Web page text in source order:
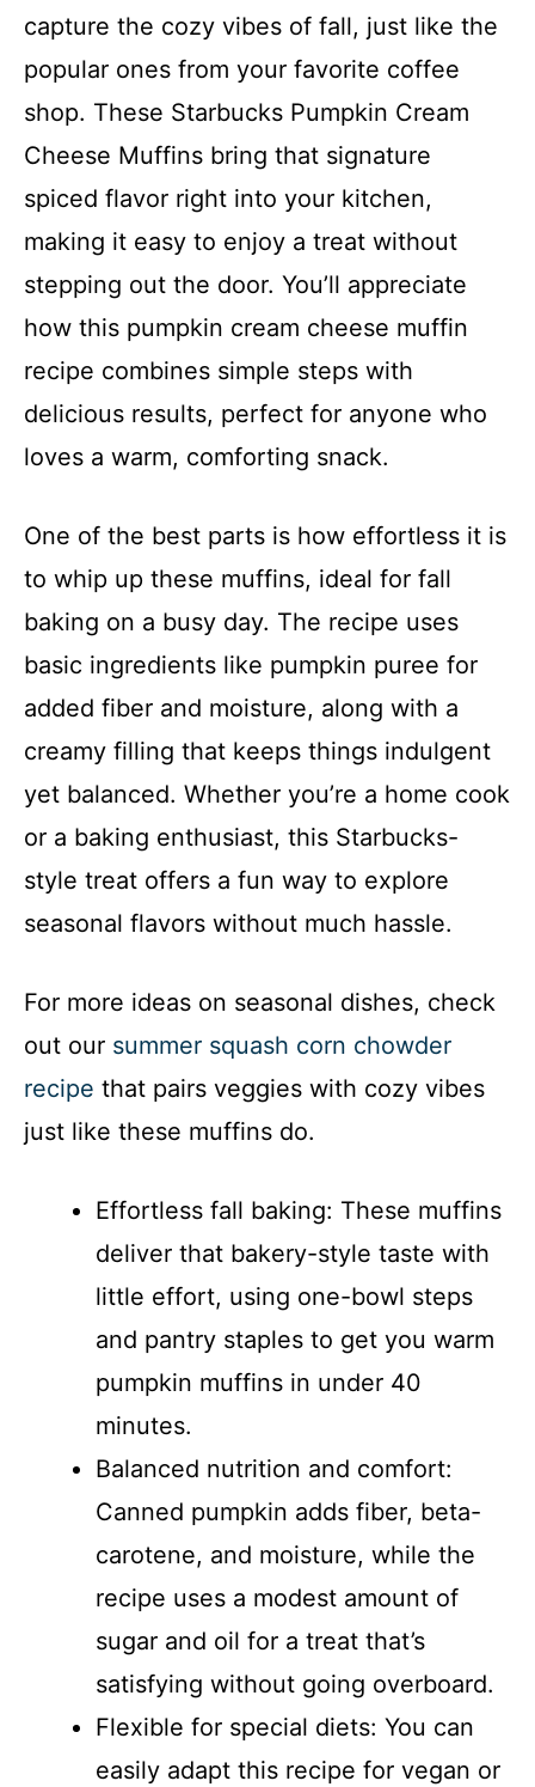
capture the cozy vibes of fall, just like the
popular ones from your favorite coffee
shop. These Starbucks Pumpkin Cream
Cheese Muffins bring that signature
spiced flavor right into your kitchen,
making it easy to enjoy a treat without
stepping out the door. You’ll appreciate
how this pumpkin cream cheese muffin
recipe combines simple steps with
delicious results, perfect for anyone who
loves a warm, comforting snack.
One of the best parts is how effortless it is
to whip up these muffins, ideal for fall
baking on a busy day. The recipe uses
basic ingredients like pumpkin puree for
added fiber and moisture, along with a
creamy filling that keeps things indulgent
yet balanced. Whether you’re a home cook
or a baking enthusiast, this Starbucks-
style treat offers a fun way to explore
seasonal flavors without much hassle.
For more ideas on seasonal dishes, check
out our summer squash corn chowder
recipe that pairs veggies with cozy vibes
just like these muffins do.
Effortless fall baking: These muffins
deliver that bakery-style taste with
little effort, using one-bowl steps
and pantry staples to get you warm
pumpkin muffins in under 40
minutes.
Balanced nutrition and comfort:
Canned pumpkin adds fiber, beta-
carotene, and moisture, while the
recipe uses a modest amount of
sugar and oil for a treat that’s
satisfying without going overboard.
Flexible for special diets: You can
easily adapt this recipe for vegan or